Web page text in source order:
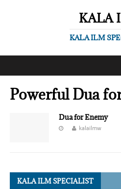
KALA
KALA ILM
Powerful Dua
Dua for Enemy
kalailmw
KALA ILM SPECIALIST